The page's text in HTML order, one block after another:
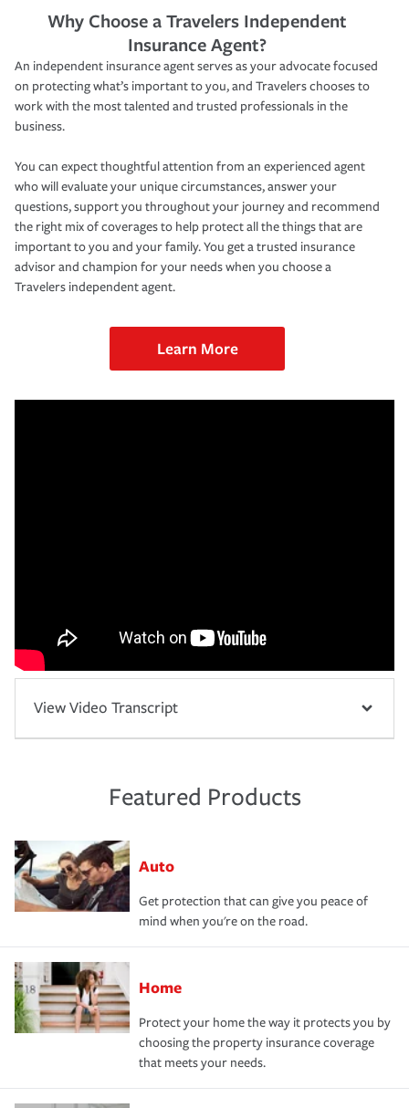
Why Choose a Travelers Independent
Insurance Agent?
An independent insurance agent serves as your advocate focused
on protecting what’s important to you, and Travelers chooses to
work with the most talented and trusted professionals in the
business.
You can expect thoughtful attention from an experienced agent
who will evaluate your unique circumstances, answer your
questions, support you throughout your journey and recommend
the right mix of coverages to help protect all the things that are
important to you and your family. You get a trusted insurance
advisor and champion for your needs when you choose a
Travelers independent agent.
Learn More
View Video Transcript
Featured Products
Auto
Get protection that can give you peace of
mind when you're on the road.
Home
Protect your home the way it protects you by
choosing the property insurance coverage
that meets your needs.